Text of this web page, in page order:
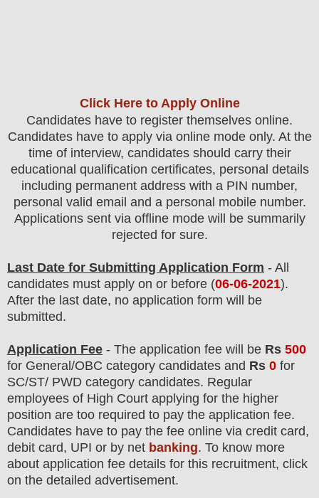
Click Here to Apply Online
Candidates have to register themselves online.
Candidates have to apply via online mode only. At the
time of interview, candidates should carry their
educational qualification certificates, personal details
including permanent address with a PIN number,
personal valid email and a personal mobile number.
Applications sent via offline mode will be summarily
rejected for sure.
Last Date for Submitting Application Form - All
candidates must apply on or before (06-06-2021).
After the last date, no application form will be
submitted.
Application Fee - The application fee will be Rs 500
for General/OBC category candidates and Rs 0 for
SC/ST/ PWD category candidates. Regular
employees of High Court applying for the higher
position are too required to pay the application fee.
Candidates have to pay the fee online via credit card,
debit card, UPI or by net banking. To know more
about application fee details for this recruitment, click
on the detailed advertisement.